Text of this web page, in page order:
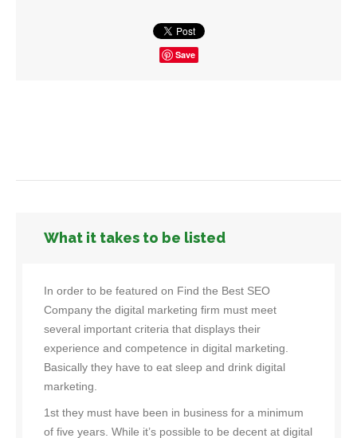
Save
What it takes to be listed
In order to be featured on Find the Best SEO
Company the digital marketing firm must meet
several important criteria that displays their
experience and competence in digital marketing.
Basically they have to eat sleep and drink digital
marketing.
1st they must have been in business for a minimum
of five years. While it’s possible to be decent at digital